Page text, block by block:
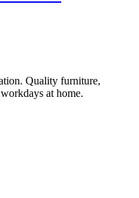
Quality furniture,
at home.